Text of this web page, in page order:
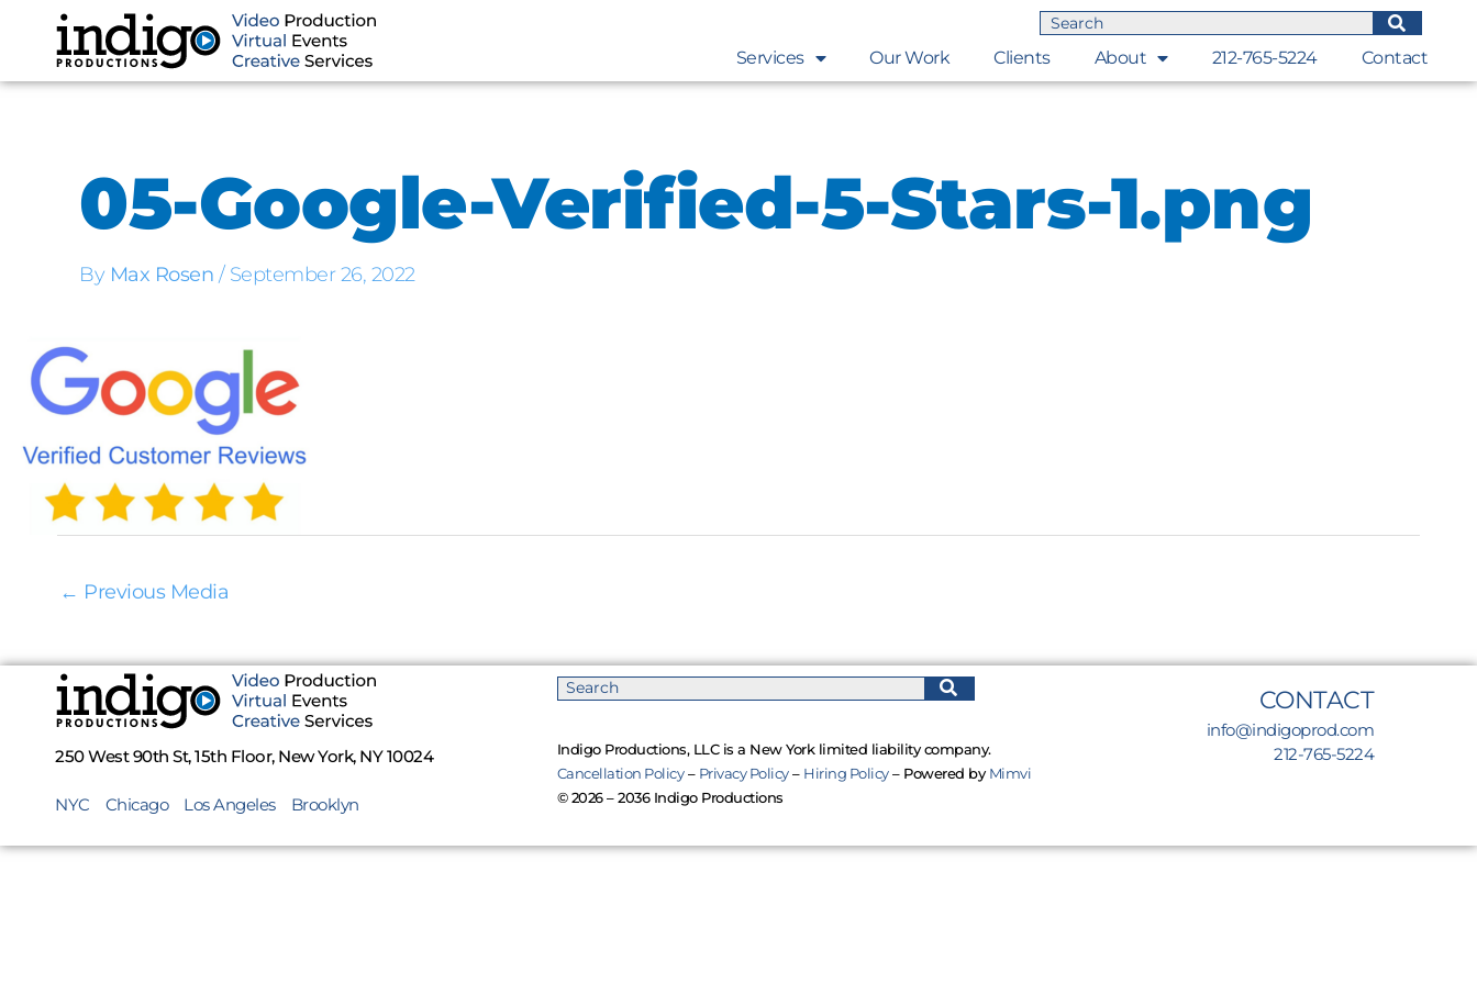
content
Services Our Work Clients About 212-765-5224 Contact
05-Google-Verified-5-Stars-1.png
By Max Rosen / September 26, 2022
← Previous Media
250 West 90th St, 15th Floor, New York, NY 10024
NYC Chicago Los Angeles Brooklyn
Indigo Productions, LLC is a New York limited liability company.
Cancellation Policy– Privacy Policy– Hiring Policy– Powered by Mimvi
© 2026 – 2036 Indigo Productions
CONTACT
info@indigoprod.com
212-765-5224